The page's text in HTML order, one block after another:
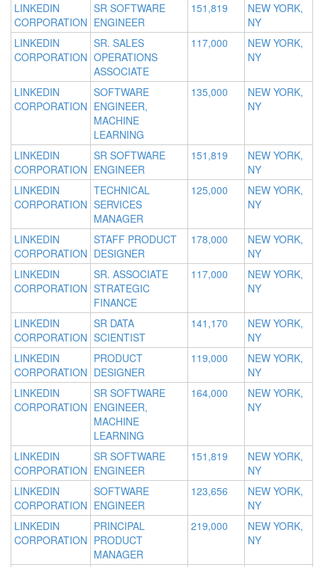
LINKEDIN
CORPORATION
SR SOFTWARE
ENGINEER
151,819
NEW YORK,
NY
LINKEDIN
CORPORATION
SR. SALES
OPERATIONS
ASSOCIATE
117,000
NEW YORK,
NY
LINKEDIN
CORPORATION
SOFTWARE
ENGINEER,
MACHINE
LEARNING
135,000
NEW YORK,
NY
LINKEDIN
CORPORATION
SR SOFTWARE
ENGINEER
151,819
NEW YORK,
NY
LINKEDIN
CORPORATION
TECHNICAL
SERVICES
MANAGER
125,000
NEW YORK,
NY
LINKEDIN
CORPORATION
STAFF PRODUCT
DESIGNER
178,000
NEW YORK,
NY
LINKEDIN
CORPORATION
SR. ASSOCIATE
STRATEGIC
FINANCE
117,000
NEW YORK,
NY
LINKEDIN
CORPORATION
SR DATA
SCIENTIST
141,170
NEW YORK,
NY
LINKEDIN
CORPORATION
PRODUCT
DESIGNER
119,000
NEW YORK,
NY
LINKEDIN
CORPORATION
SR SOFTWARE
ENGINEER,
MACHINE
LEARNING
164,000
NEW YORK,
NY
LINKEDIN
CORPORATION
SR SOFTWARE
ENGINEER
151,819
NEW YORK,
NY
LINKEDIN
CORPORATION
SOFTWARE
ENGINEER
123,656
NEW YORK,
NY
LINKEDIN
CORPORATION
PRINCIPAL
PRODUCT
MANAGER
219,000
NEW YORK,
NY